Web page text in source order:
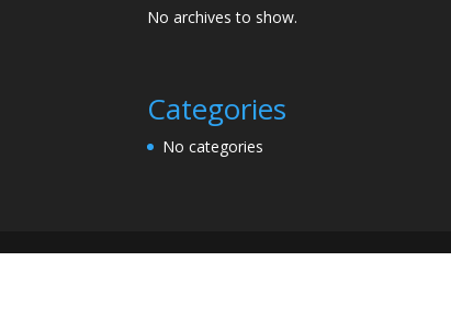
No archives to show.
Categories
No categories